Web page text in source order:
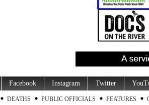
Facebook Instagram Twitter
DEATHS PUBLIC OFFICIALS FEATURES